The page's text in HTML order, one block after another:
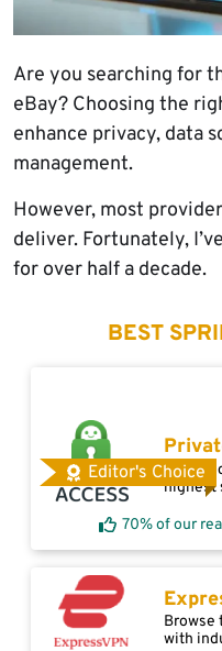
Are you searching for
eBay? Choosing the
enhance privacy, data
management.
However, most
deliver. Fortunately,
for over half a decade.
BEST
Editor's Choice
Access
highest
70% of our
Browse
with